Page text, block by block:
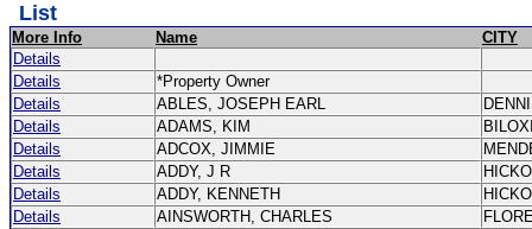
List
More Info Name
CITY
Details
Details
*Property Owner
Details
ABLES, JOSEPH EARL
Details
ADAMS, KIM
Details
ADCOX, JIMMIE
Details
ADDY, J R
Details
ADDY, KENNETH
Details
AINSWORTH, CHARLES